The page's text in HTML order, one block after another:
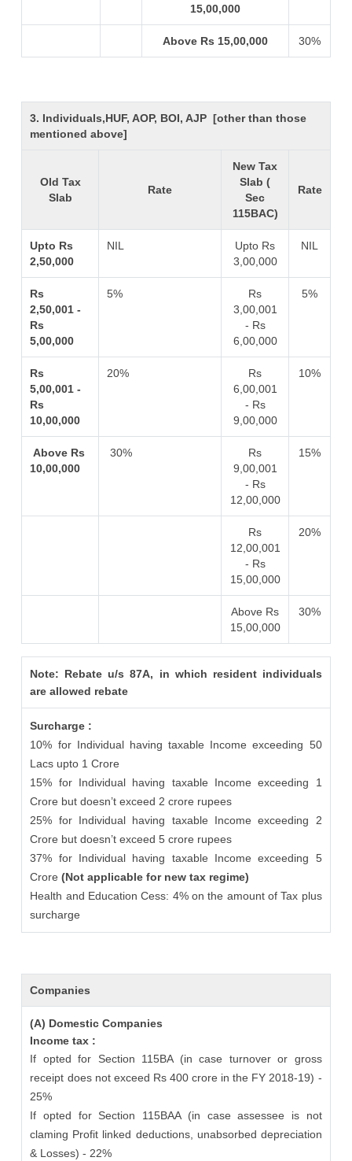
15,00,000
Above Rs 15,00,000 30%
3. Individuals,HUF, AOP, BOI, AJP [other than those
mentioned above]
Old Tax
Slab
Rate
New Tax
Slab (
Sec
115BAC)
Rate
Upto Rs
2,50,000
NIL
Upto Rs
3,00,000
NIL
Rs
2,50,001 -
Rs
5,00,000
5%
Rs
3,00,001
- Rs
6,00,000
5%
Rs
5,00,001 -
Rs
10,00,000
20%
Rs
6,00,001
- Rs
9,00,000
10%
Above Rs
10,00,000
30%
Rs
9,00,001
- Rs
12,00,000
15%
Rs
12,00,001
- Rs
15,00,000
20%
Above Rs
15,00,000
30%
Note: Rebate u/s 87A, in which resident individuals
are allowed rebate
Surcharge :
10% for Individual having taxable Income exceeding 50
Lacs upto 1 Crore
15% for Individual having taxable Income exceeding 1
Crore but doesn’t exceed 2 crore rupees
25% for Individual having taxable Income exceeding 2
Crore but doesn’t exceed 5 crore rupees
37% for Individual having taxable Income exceeding 5
Crore(Not applicable for new tax regime)
Health and Education Cess: 4% on the amount of Tax plus
surcharge
Companies
(A) Domestic Companies
Income tax :
If opted for Section 115BA (in case turnover or gross
receipt does not exceed Rs 400 crore in the FY 2018-19) -
25%
If opted for Section 115BAA (in case assessee is not
claming Profit linked deductions, unabsorbed depreciation
& Losses) - 22%